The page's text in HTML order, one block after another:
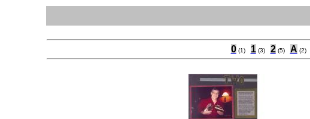
0 (1) 1 (3) 2 (5) A (2)